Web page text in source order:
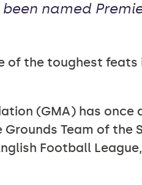
named
of the toughest
(GMA) has
Team of the
Football